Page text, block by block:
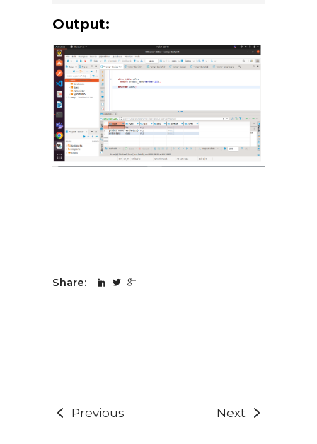
Output:
Share:
Previous Next